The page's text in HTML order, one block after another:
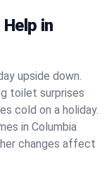
in
upside down.
toilet surprises
cold on a holiday.
in Columbia
changes affect